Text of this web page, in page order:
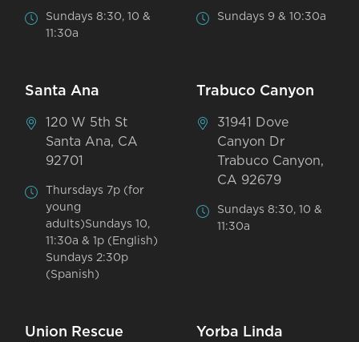
Sundays 8:30, 10 &
11:30a
Sundays 9 & 10:30a
Santa Ana
120 W 5th St
Santa Ana, CA
92701
Thursdays 7p (for
young
adults)Sundays 10,
11:30a & 1p (English)
Sundays 2:30p
(Spanish)
Trabuco Canyon
31941 Dove
Canyon Dr
Trabuco Canyon,
CA 92679
Sundays 8:30, 10 &
11:30a
Union Rescue
Yorba Linda